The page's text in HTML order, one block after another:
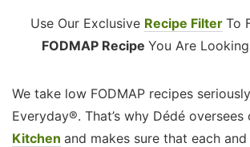
Use Our Exclusive Recipe Filter To
FODMAP Recipe You Are
We take low FODMAP recipes
Everyday®. That’s why Dédé oversees
Kitchen and makes sure that each